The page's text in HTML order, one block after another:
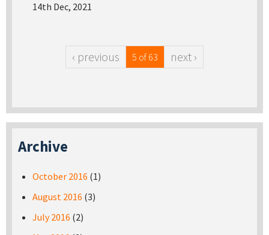
14th Dec, 2021
‹ previous 5 of 63 next ›
Archive
October 2016 (1)
August 2016 (3)
July 2016 (2)